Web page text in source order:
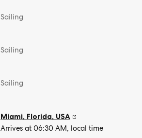
Sailing
Sailing
Sailing
Miami, Florida, USA
Arrives at 06:30 AM, local time